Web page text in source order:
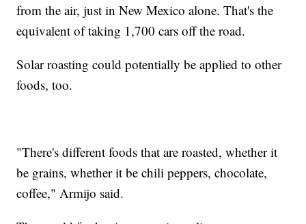
from the air, just in New Mexico alone. That's the
equivalent of taking 1,700 cars off the road.
Solar roasting could potentially be applied to other
foods, too.
"There's different foods that are roasted, whether it
be grains, whether it be chili peppers, chocolate,
coffee," Armijo said.